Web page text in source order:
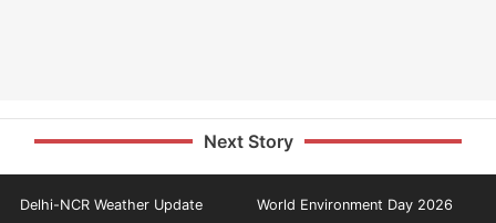
Next Story
Delhi-NCR Weather Update World Environment Day 2026